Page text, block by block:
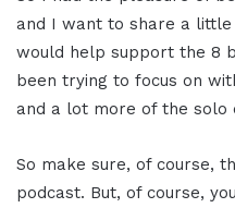
and I want to share a
would help support the 8
been trying to focus on
and a lot more of the solo
So make sure, of course,
podcast. But, of course,